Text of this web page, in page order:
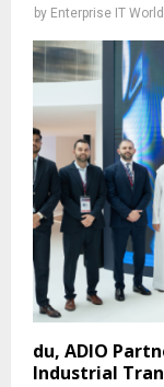
by Enterprise IT
du, ADIO
Industrial